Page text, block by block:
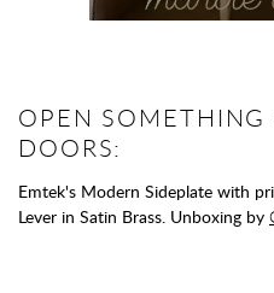
OPEN SOMETHING
DOORS:
Emtek's Modern Sideplate with
Lever in Satin Brass. Unboxing by